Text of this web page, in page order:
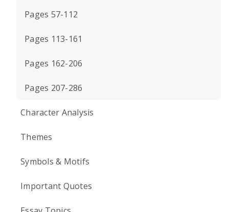
Pages 57-112
Pages 113-161
Pages 162-206
Pages 207-286
Character Analysis
Themes
Symbols & Motifs
Important Quotes